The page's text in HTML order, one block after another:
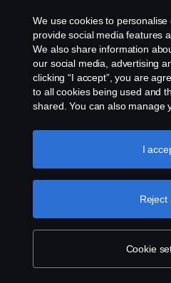
We use cookies to
provide social media features
We also share information
our social media, advertising
clicking “I accept”, you are
to all cookies being used and
shared. You can also manage
like to accept. For a more
use cookies, please visit our
Cookie
Reject
I